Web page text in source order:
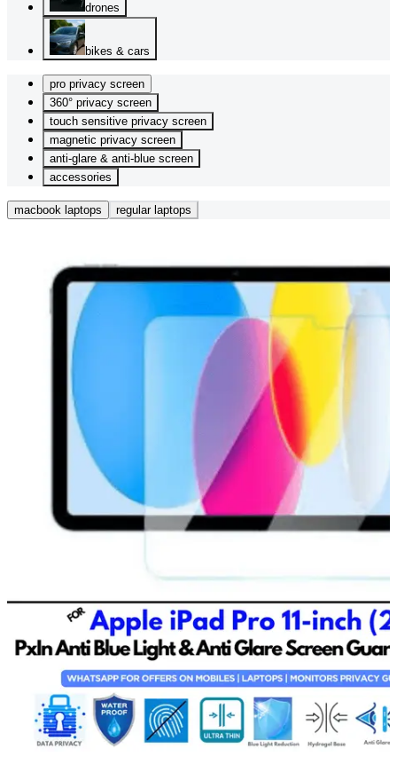
drones
bikes & cars
pro privacy screen
360° privacy screen
touch sensitive privacy screen
magnetic privacy screen
anti-glare & anti-blue screen
accessories
macbook laptops regular laptops